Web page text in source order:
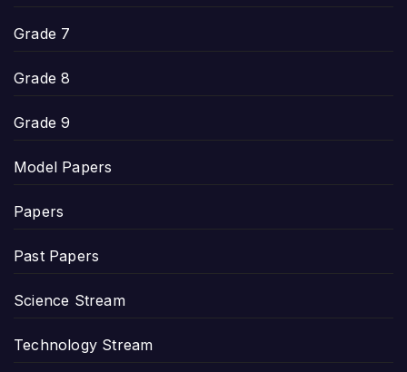
Grade 7
Grade 8
Grade 9
Model Papers
Papers
Past Papers
Science Stream
Technology Stream